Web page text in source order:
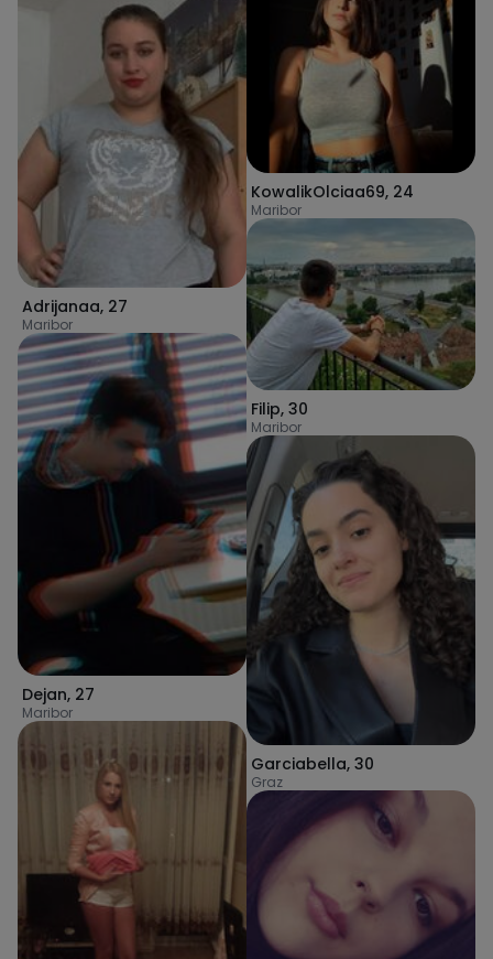
Adrijanaa, 27
Maribor
Dejan, 27
Maribor
KowalikOlciaa69, 24
Maribor
Filip, 30
Maribor
Garciabella, 30
Graz